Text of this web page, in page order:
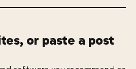
or paste a post